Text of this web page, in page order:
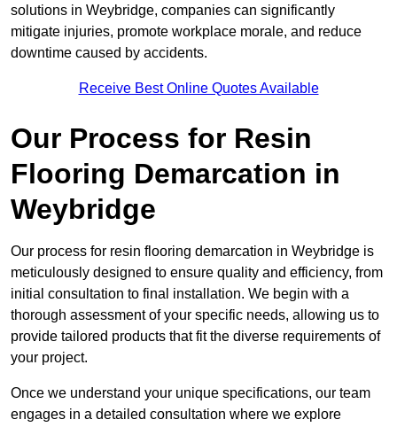
solutions in Weybridge, companies can significantly
mitigate injuries, promote workplace morale, and reduce
downtime caused by accidents.
Receive Best Online Quotes Available
Our Process for Resin
Flooring Demarcation in
Weybridge
Our process for resin flooring demarcation in Weybridge is
meticulously designed to ensure quality and efficiency, from
initial consultation to final installation. We begin with a
thorough assessment of your specific needs, allowing us to
provide tailored products that fit the diverse requirements of
your project.
Once we understand your unique specifications, our team
engages in a detailed consultation where we explore